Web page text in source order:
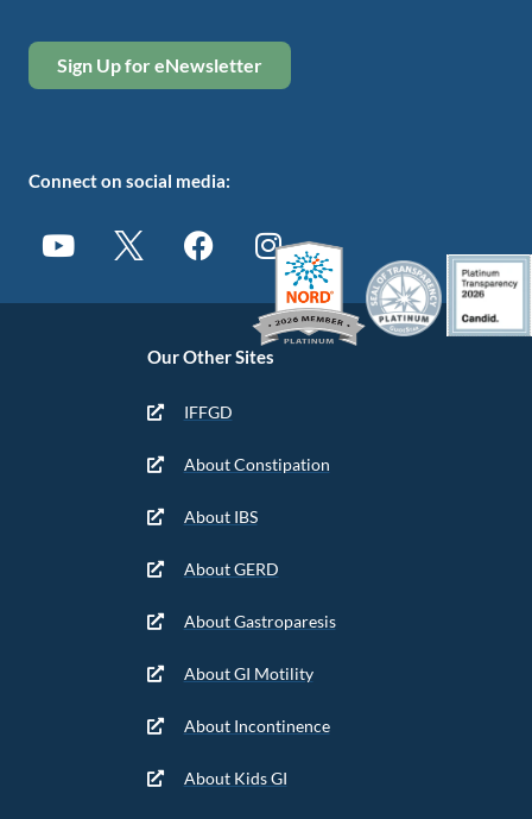
Our Other Sites
IFFGD
About Constipation
About IBS
About GERD
About Gastroparesis
About GI Motility
About Incontinence
About Kids GI
Sign Up for eNewsletter
Connect on social media: